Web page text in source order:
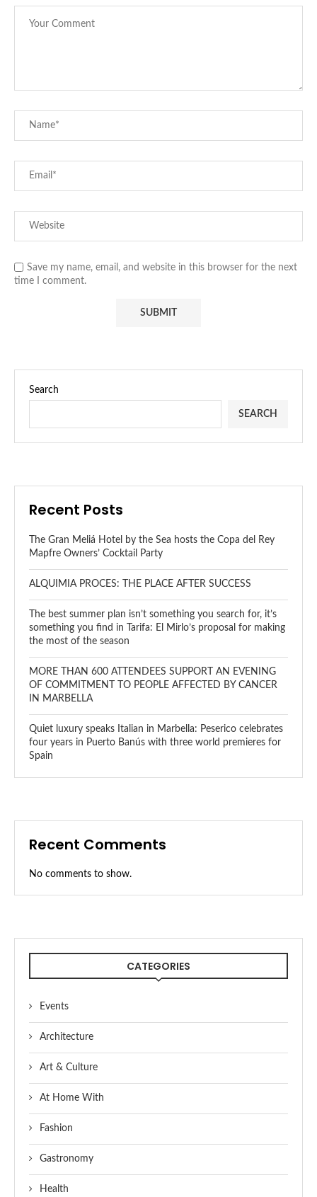
Save my name, email, and website in this browser for the next
time I comment.
Search
SEARCH
Recent Posts
The Gran Meliá Hotel by the Sea hosts the Copa del Rey
Mapfre Owners’ Cocktail Party
ALQUIMIA PROCES: THE PLACE AFTER SUCCESS
The best summer plan isn’t something you search for, it’s
something you find in Tarifa: El Mirlo’s proposal for making
the most of the season
MORE THAN 600 ATTENDEES SUPPORT AN EVENING
OF COMMITMENT TO PEOPLE AFFECTED BY CANCER
IN MARBELLA
Quiet luxury speaks Italian in Marbella: Peserico celebrates
four years in Puerto Banús with three world premieres for
Spain
Recent Comments
No comments to show.
CATEGORIES
Events
Architecture
Art & Culture
At Home With
Fashion
Gastronomy
Health